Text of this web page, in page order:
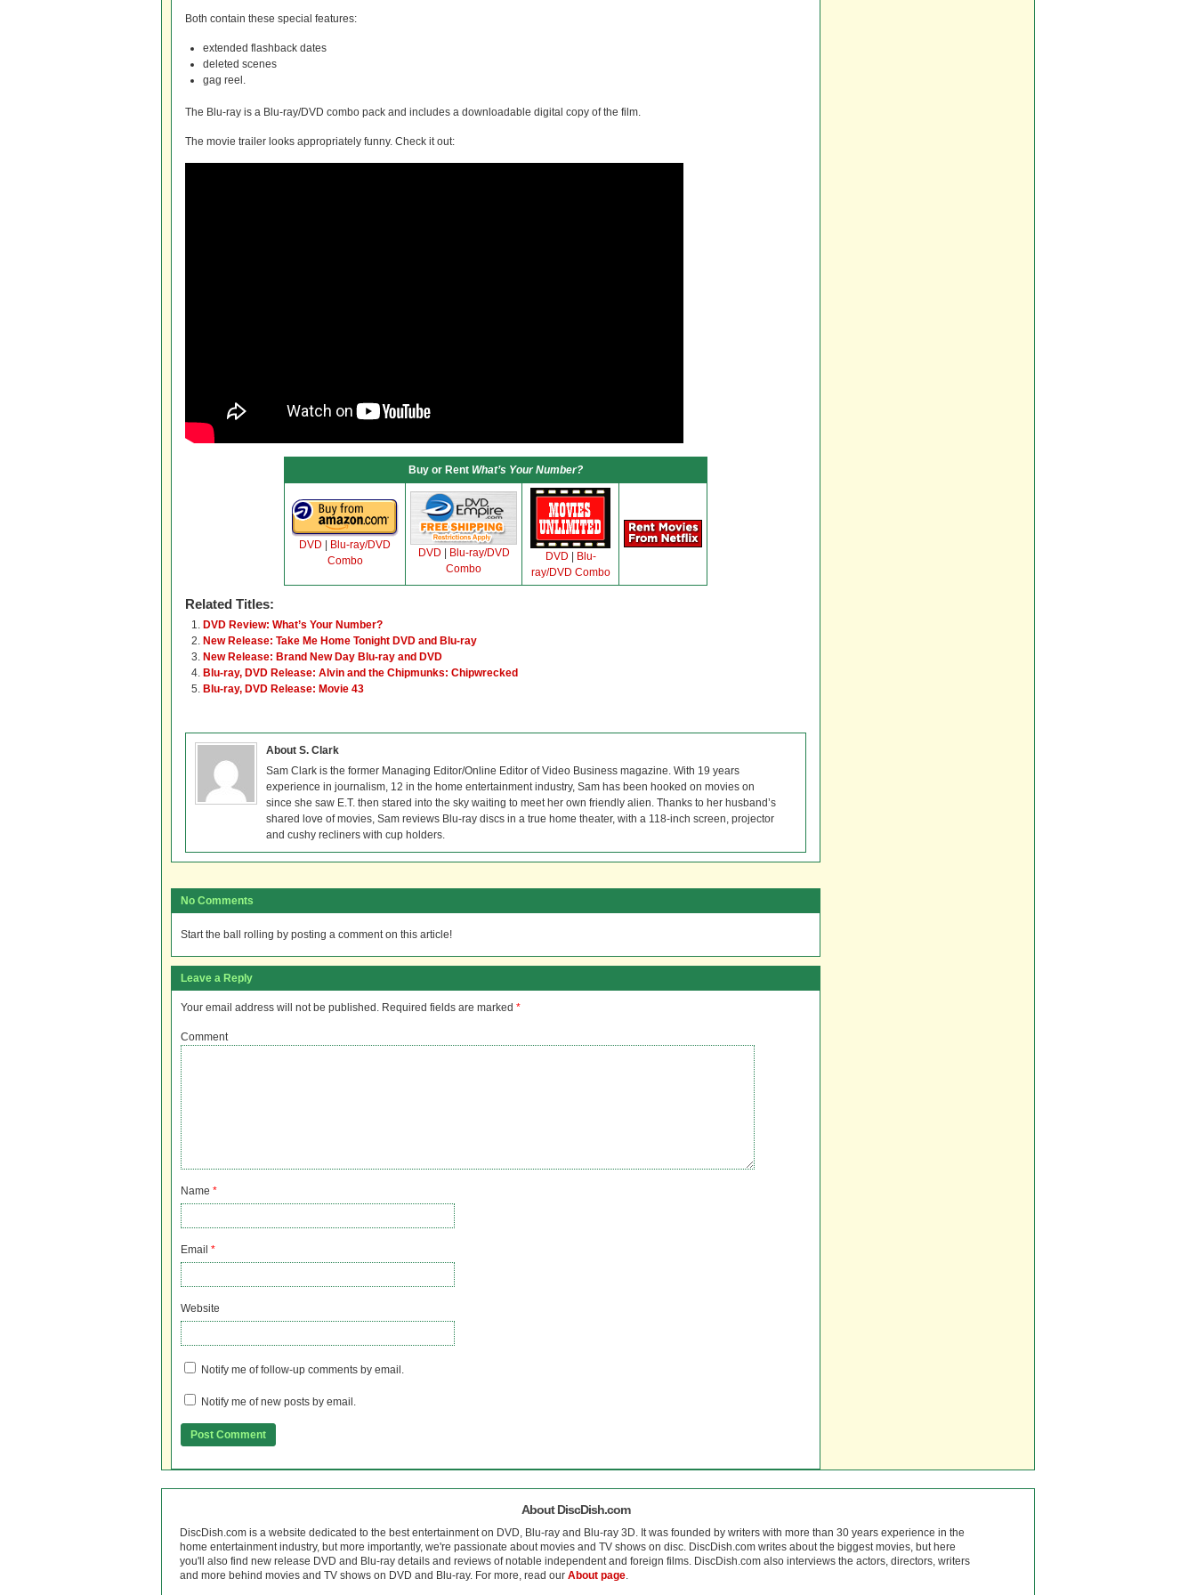
Both contain these special features:
extended flashback dates
deleted scenes
gag reel.
The Blu-ray is a Blu-ray/DVD combo pack and includes a downloadable digital copy of the film.
The movie trailer looks appropriately funny. Check it out:
Buy or Rent What’s Your Number?
DVD
Blu-ray/DVD
Combo
DVD
Blu-ray/DVD
Combo
DVD
Blu-
ray/DVD Combo
Related Titles:
DVD Review: What’s Your Number?
New Release: Take Me Home Tonight DVD and Blu-ray
New Release: Brand New Day Blu-ray and DVD
Blu-ray, DVD Release: Alvin and the Chipmunks: Chipwrecked
Blu-ray, DVD Release: Movie 43
About S. Clark
Sam Clark is the former Managing Editor/Online Editor of Video Business magazine. With 19 years
experience in journalism, 12 in the home entertainment industry, Sam has been hooked on movies on
since she saw E.T. then stared into the sky waiting to meet her own friendly alien. Thanks to her husband’s
shared love of movies, Sam reviews Blu-ray discs in a true home theater, with a 118-inch screen, projector
and cushy recliners with cup holders.
No Comments
Start the ball rolling by posting a comment on this article!
Leave a Reply
Your email address will not be published. Required fields are marked *
Comment
Name *
Email *
Website
Notify me of follow-up comments by email.
Notify me of new posts by email.
About DiscDish.com
DiscDish.com is a website dedicated to the best entertainment on DVD, Blu-ray and Blu-ray 3D. It was founded by writers with more than 30 years experience in the
home entertainment industry, but more importantly, we're passionate about movies and TV shows on disc. DiscDish.com writes about the biggest movies, but here
you'll also find new release DVD and Blu-ray details and reviews of notable independent and foreign films. DiscDish.com also interviews the actors, directors, writers
and more behind movies and TV shows on DVD and Blu-ray. For more, read our About page.